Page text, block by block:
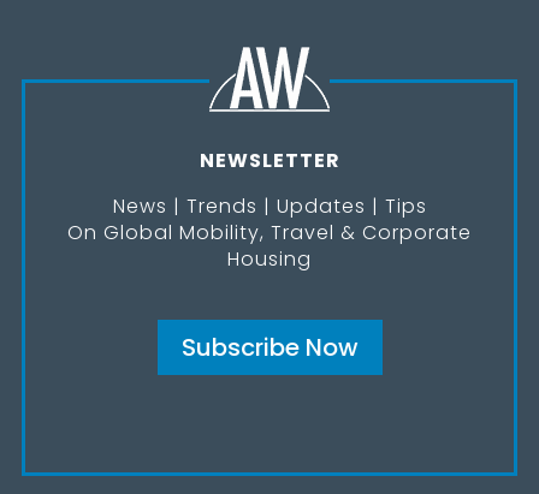
NEWSLETTER
News | Trends | Updates | Tips
On Global Mobility, Travel & Corporate
Housing
Subscribe Now